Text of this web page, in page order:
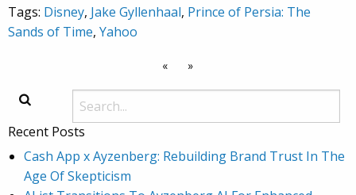
Tags: Disney, Jake Gyllenhaal, Prince of Persia: The
Sands of Time, Yahoo
« »
Recent Posts
Cash App x Ayzenberg: Rebuilding Brand Trust In The
Age Of Skepticism